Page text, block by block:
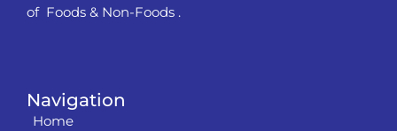
Navigation
Home
of Foods & Non-Foods .